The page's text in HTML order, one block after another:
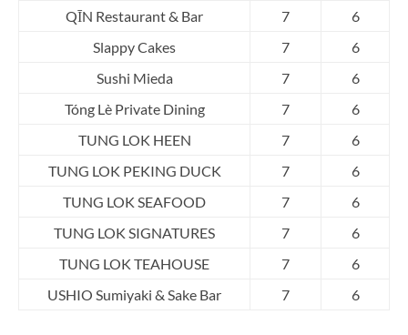
QĪN Restaurant & Bar
7
6
Slappy Cakes
7
6
Sushi Mieda
7
6
Tóng Lè Private Dining
7
6
TUNG LOK HEEN
7
6
TUNG LOK PEKING DUCK
7
6
TUNG LOK SEAFOOD
7
6
TUNG LOK SIGNATURES
7
6
TUNG LOK TEAHOUSE
7
6
USHIO Sumiyaki & Sake Bar
7 6